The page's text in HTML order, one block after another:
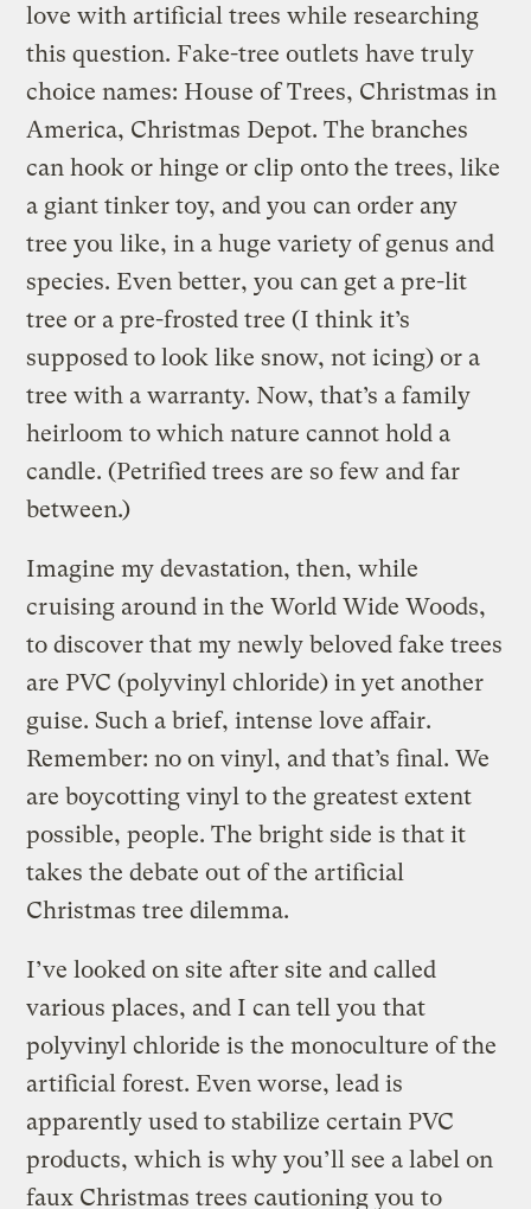
love with artificial trees while researching
this question. Fake-tree outlets have truly
choice names: House of Trees, Christmas in
America, Christmas Depot. The branches
can hook or hinge or clip onto the trees, like
a giant tinker toy, and you can order any
tree you like, in a huge variety of genus and
species. Even better, you can get a pre-lit
tree or a pre-frosted tree (I think it’s
supposed to look like snow, not icing) or a
tree with a warranty. Now, that’s a family
heirloom to which nature cannot hold a
candle. (Petrified trees are so few and far
between.)
Imagine my devastation, then, while
cruising around in the World Wide Woods,
to discover that my newly beloved fake trees
are PVC (polyvinyl chloride) in yet another
guise. Such a brief, intense love affair.
Remember: no on vinyl, and that’s final. We
are boycotting vinyl to the greatest extent
possible, people. The bright side is that it
takes the debate out of the artificial
Christmas tree dilemma.
I’ve looked on site after site and called
various places, and I can tell you that
polyvinyl chloride is the monoculture of the
artificial forest. Even worse, lead is
apparently used to stabilize certain PVC
products, which is why you’ll see a label on
faux Christmas trees cautioning you to